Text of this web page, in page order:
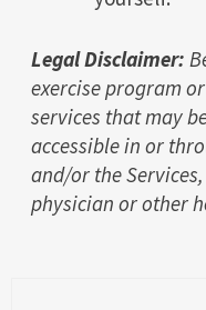
Legal Disclaimer:
exercise program
services that may
accessible in or
and/or the
physician or other